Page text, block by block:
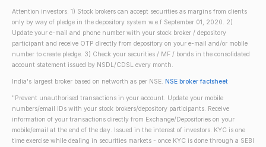
Attention investors: 1) Stock brokers can accept securities as margins from clients
only by way of pledge in the depository system w.e.f September 01, 2020. 2)
Update your e-mail and phone number with your stock broker / depository
participant and receive OTP directly from depository on your e-mail and/or mobile
number to create pledge. 3) Check your securities / MF / bonds in the consolidated
account statement issued by NSDL/CDSL every month.
India's largest broker based on networth as per NSE. NSE broker factsheet
"Prevent unauthorised transactions in your account. Update your mobile
numbers/email IDs with your stock brokers/depository participants. Receive
information of your transactions directly from Exchange/Depositories on your
mobile/email at the end of the day. Issued in the interest of investors. KYC is one
time exercise while dealing in securities markets - once KYC is done through a SEBI